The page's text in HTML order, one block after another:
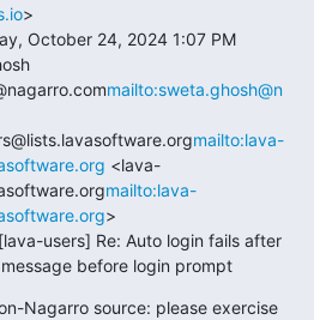
>
October 24, 2024 1:07 PM
mailto:sweta.ghosh@n
mailto:lava-
<lava-
mailto:lava-
>
users] Re: Auto login fails after
before login prompt
Nagarro source: please exercise